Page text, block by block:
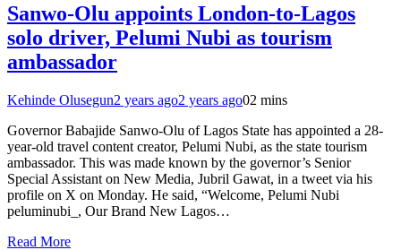
Sanwo-Olu appoints London-to-Lagos
solo driver, Pelumi Nubi as tourism
ambassador
Kehinde Olusegun2 years ago2 years ago02 mins
Governor Babajide Sanwo-Olu of Lagos State has appointed a 28-
year-old travel content creator, Pelumi Nubi, as the state tourism
ambassador. This was made known by the governor’s Senior
Special Assistant on New Media, Jubril Gawat, in a tweet via his
profile on X on Monday. He said, “Welcome, Pelumi Nubi
peluminubi_, Our Brand New Lagos…
Read More